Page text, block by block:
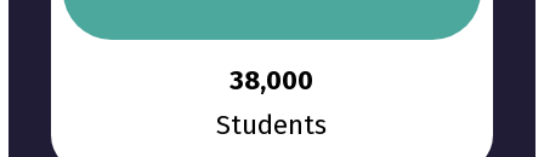
38,000
Students